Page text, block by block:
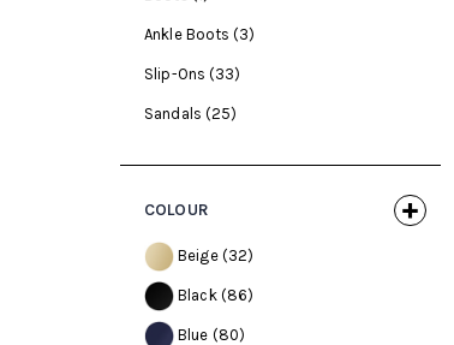
Ankle Boots (3)
Slip-Ons (33)
Sandals (25)
COLOUR
Beige(32)
Black(86)
Blue (80)